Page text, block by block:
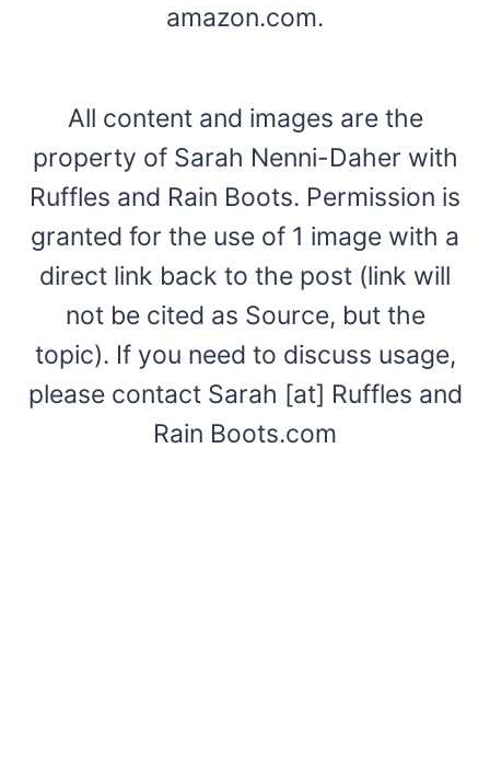
amazon.com.
All content and images are the
property of Sarah Nenni-Daher with
Ruffles and Rain Boots. Permission is
granted for the use of 1 image with a
direct link back to the post (link will
not be cited as Source, but the
topic). If you need to discuss usage,
please contact Sarah [at] Ruffles and
Rain Boots.com